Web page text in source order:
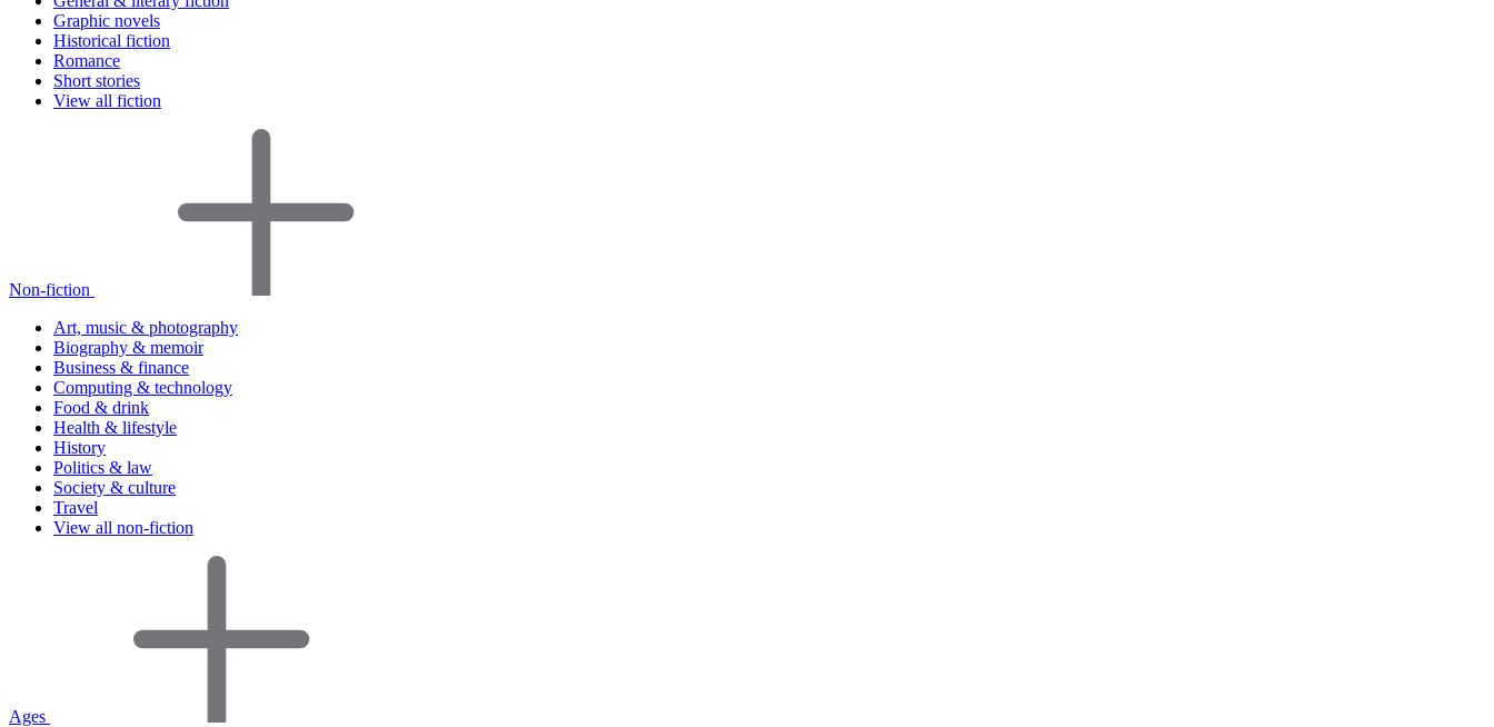
Graphic novels
Historical fiction
Romance
Short stories
View all fiction
Non-fiction
Art, music & photography
Biography & memoir
Business & finance
Computing & technology
Food & drink
Health & lifestyle
History
Politics & law
Society & culture
Travel
View all non-fiction
Ages